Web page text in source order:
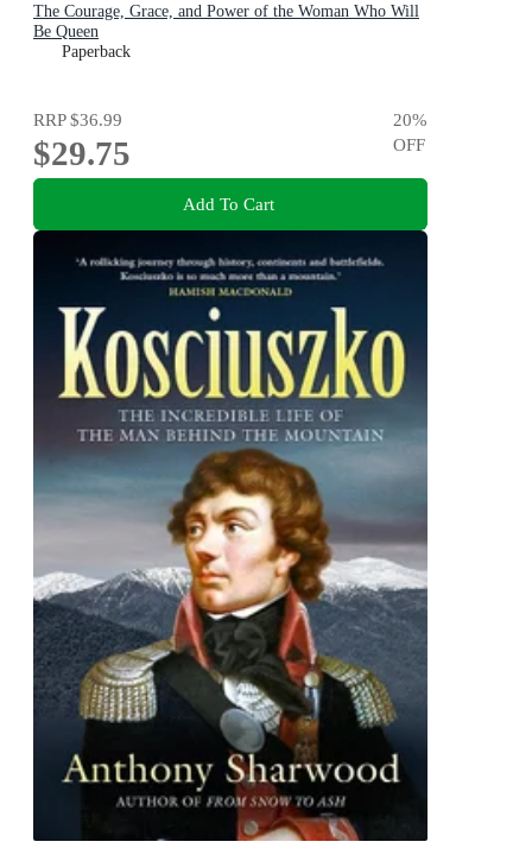
The Courage, Grace, and Power of the Woman Who Will
Be Queen
Paperback
RRP$36.99
$29.75
20%
OFF
Add To Cart